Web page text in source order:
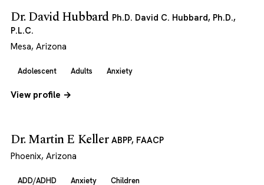
Dr. David Hubbard Ph.D. David C. Hubbard, Ph.D.,
P.L.C.
Mesa, Arizona
Adolescent Adults Anxiety
View profile →
Dr. Martin E Keller ABPP, FAACP
Phoenix, Arizona
ADD/ADHD Anxiety Children